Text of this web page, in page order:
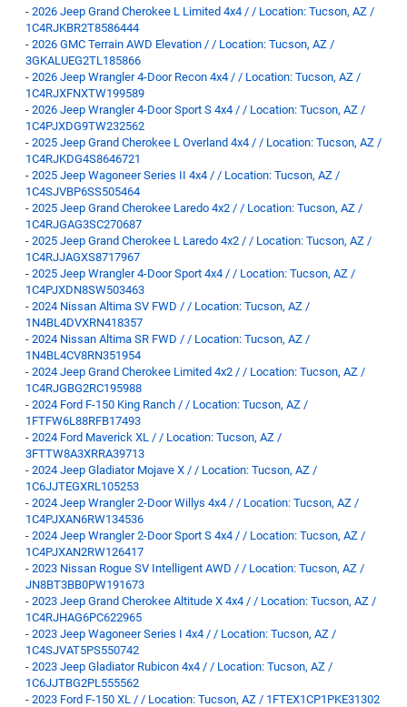
- 2026 Jeep Grand Cherokee L Limited 4x4 / / Location: Tucson, AZ /
1C4RJKBR2T8586444
- 2026 GMC Terrain AWD Elevation / / Location: Tucson, AZ /
3GKALUEG2TL185866
- 2026 Jeep Wrangler 4-Door Recon 4x4 / / Location: Tucson, AZ /
1C4RJXFNXTW199589
- 2026 Jeep Wrangler 4-Door Sport S 4x4 / / Location: Tucson, AZ /
1C4PJXDG9TW232562
- 2025 Jeep Grand Cherokee L Overland 4x4 / / Location: Tucson, AZ /
1C4RJKDG4S8646721
- 2025 Jeep Wagoneer Series II 4x4 / / Location: Tucson, AZ /
1C4SJVBP6SS505464
- 2025 Jeep Grand Cherokee Laredo 4x2 / / Location: Tucson, AZ /
1C4RJGAG3SC270687
- 2025 Jeep Grand Cherokee L Laredo 4x2 / / Location: Tucson, AZ /
1C4RJJAGXS8717967
- 2025 Jeep Wrangler 4-Door Sport 4x4 / / Location: Tucson, AZ /
1C4PJXDN8SW503463
- 2024 Nissan Altima SV FWD / / Location: Tucson, AZ /
1N4BL4DVXRN418357
- 2024 Nissan Altima SR FWD / / Location: Tucson, AZ /
1N4BL4CV8RN351954
- 2024 Jeep Grand Cherokee Limited 4x2 / / Location: Tucson, AZ /
1C4RJGBG2RC195988
- 2024 Ford F-150 King Ranch / / Location: Tucson, AZ /
1FTFW6L88RFB17493
- 2024 Ford Maverick XL / / Location: Tucson, AZ /
3FTTW8A3XRRA39713
- 2024 Jeep Gladiator Mojave X / / Location: Tucson, AZ /
1C6JJTEGXRL105253
- 2024 Jeep Wrangler 2-Door Willys 4x4 / / Location: Tucson, AZ /
1C4PJXAN6RW134536
- 2024 Jeep Wrangler 2-Door Sport S 4x4 / / Location: Tucson, AZ /
1C4PJXAN2RW126417
- 2023 Nissan Rogue SV Intelligent AWD / / Location: Tucson, AZ /
JN8BT3BB0PW191673
- 2023 Jeep Grand Cherokee Altitude X 4x4 / / Location: Tucson, AZ /
1C4RJHAG6PC622965
- 2023 Jeep Wagoneer Series I 4x4 / / Location: Tucson, AZ /
1C4SJVAT5PS550742
- 2023 Jeep Gladiator Rubicon 4x4 / / Location: Tucson, AZ /
1C6JJTBG2PL555562
- 2023 Ford F-150 XL / / Location: Tucson, AZ / 1FTEX1CP1PKE31302